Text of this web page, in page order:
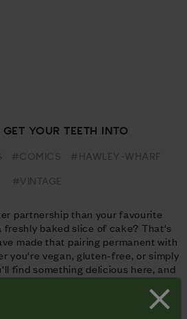
YOUR TEETH INTO
#COMICS #HAWLEY-WHARF
#VINTAGE
partnership than your favourite
freshly baked slice of cake? That's
made that pairing permanent with
you're vegan, gluten-free, or simply
find something delicious here, and